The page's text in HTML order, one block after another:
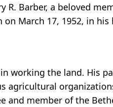
Barber, a beloved
March 17, 1952, in
working the land. His
agricultural
and member of the